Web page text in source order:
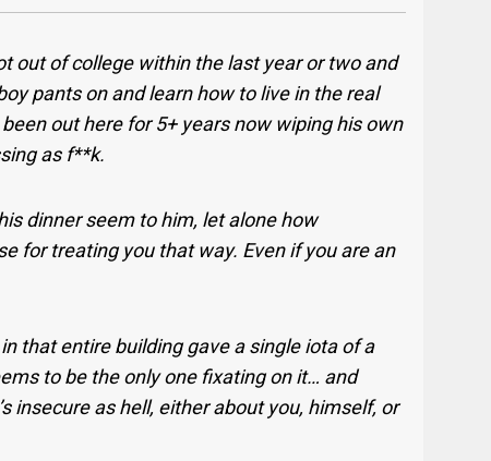
out of college within the last year or two and
pants on and learn how to live in the real
out here for 5+ years now wiping his own
as f**k.
dinner seem to him, let alone how
for treating you that way. Even if you are an
that entire building gave a single iota of a
to be the only one fixating on it… and
insecure as hell, either about you, himself, or